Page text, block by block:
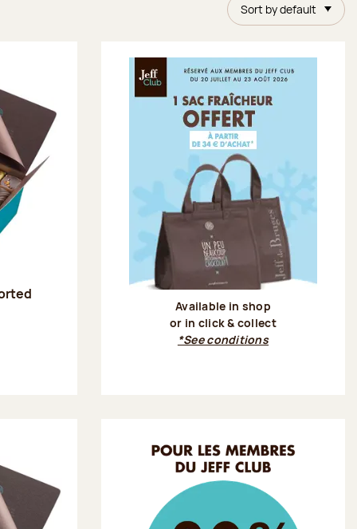
Sort by default
Available in shop
or in click & collect
*See conditions